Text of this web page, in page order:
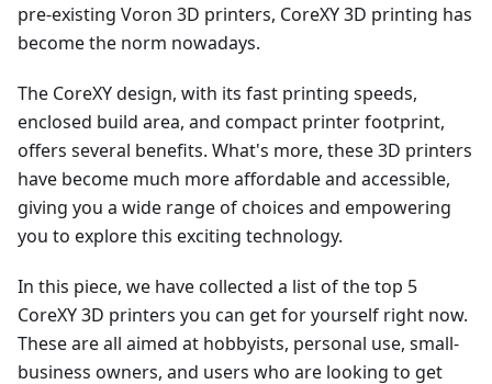
pre-existing Voron 3D printers, CoreXY 3D printing has
become the norm nowadays.
The CoreXY design, with its fast printing speeds,
enclosed build area, and compact printer footprint,
offers several benefits. What's more, these 3D printers
have become much more affordable and accessible,
giving you a wide range of choices and empowering
you to explore this exciting technology.
In this piece, we have collected a list of the top 5
CoreXY 3D printers you can get for yourself right now.
These are all aimed at hobbyists, personal use, small-
business owners, and users who are looking to get